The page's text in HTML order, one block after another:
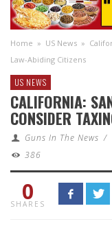
Home » US News »
Law-Abiding Citizens
US NEWS
CALIFORNIA:
CONSIDER
Guns In The News /
386
0
SHARES